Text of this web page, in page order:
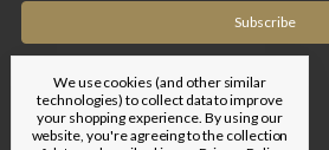
We use cookies (and other similar
technologies) to collect data to improve
your shopping experience.By using our
website, you're agreeing to the collection